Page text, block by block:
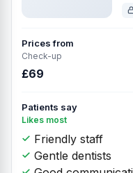
Prices from
Check-up
£69
Patients say
Likes most
Friendly staff
Gentle dentists